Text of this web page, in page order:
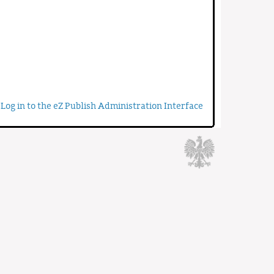
Log in to the eZ Publish Administration Interface